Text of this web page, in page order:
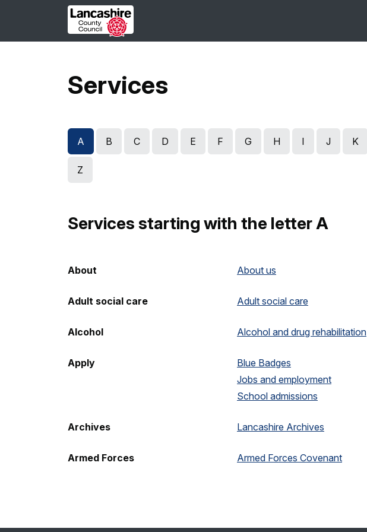
Skip to main content
Services
A B C D E F G H I J K
Z
Services starting with the letter A
About About us
Adult social care Adult social care
Alcohol Alcohol and drug rehabilitation
Apply
Blue Badges
Jobs and employment
School admissions
Archives Lancashire Archives
Armed Forces Armed Forces Covenant